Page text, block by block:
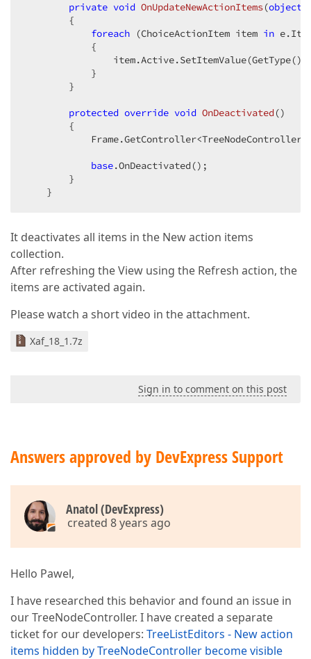
private void OnUpdateNewActionItems(object
{
foreach (ChoiceActionItem item in
            {
            }
        }
protected override void OnDeactivated ()
{
base.OnDeactivated();
        }
    }
It deactivates all items in the New action items
collection.
After refreshing the View using the Refresh action, the
items are activated again.
Please watch a short video in the attachment.
Xaf_18_1.7z
Sign in to comment on this post
Answers approved by DevExpress Support
Anatol (DevExpress)
created 8 years ago
Hello Pawel,
I have researched this behavior and found an issue in
our TreeNodeController. I have created a separate
ticket for our developers: TreeListEditors - New action
items hidden by TreeNodeController become visible